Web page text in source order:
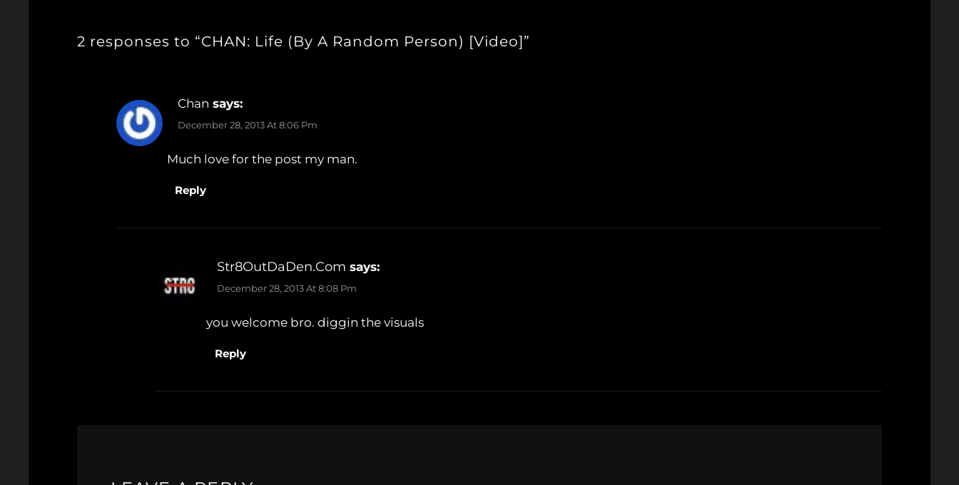
2 responses to “CHAN: Life (By A Random Person) [Video]”
Chan says:
December 28, 2013 At 8:06 Pm
Much love for the post my man.
Reply
Str8OutDaDen.com says:
December 28, 2013 At 8:08 Pm
you welcome bro. diggin the visuals
Reply